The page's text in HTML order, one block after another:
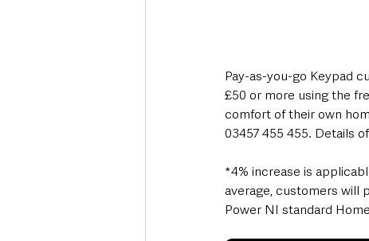
Pay-as-you-go Keypad
£50 or more using the
comfort of their own
03457 455 455. Details
*4% increase is
average, customers will
Power NI standard